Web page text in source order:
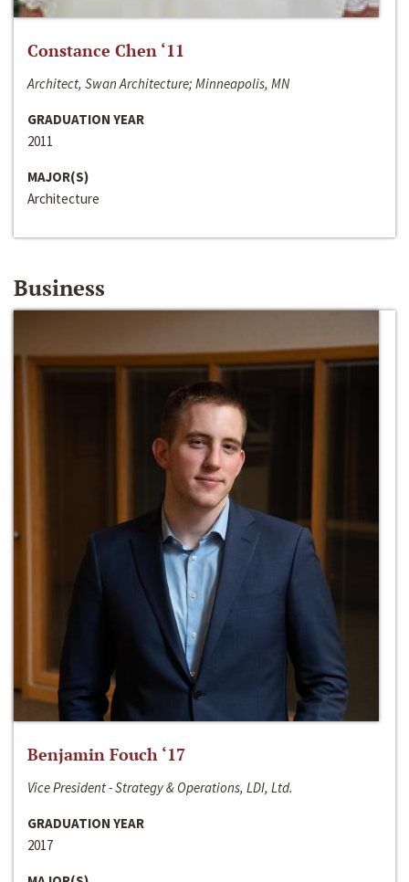
Constance Chen ‘11
Architect, Swan Architecture; Minneapolis, MN
GRADUATION YEAR
2011
MAJOR(S)
Architecture
Business
Benjamin Fouch ‘17
Vice President - Strategy & Operations, LDI, Ltd.
GRADUATION YEAR
2017